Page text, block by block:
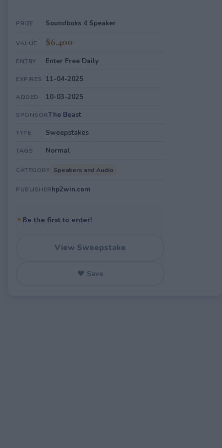
PRIZE Soundboks 4 Speaker
VALUE $6,400
ENTRY Enter Free Daily
EXPIRES 11-04-2025
ADDED 10-03-2025
SPONSORThe Beast
TYPE Sweepstakes
TAGS Normal
CATEGORY Speakers and Audio
PUBLISHERhp2win.com
✦Be the first to enter!
View Sweepstake
♥ Save